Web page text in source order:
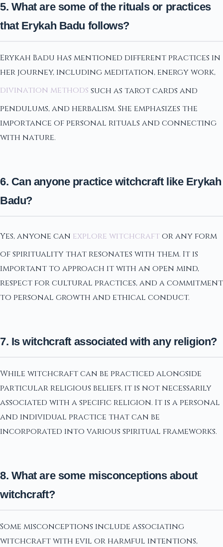
5. What are some of the rituals or practices
that Erykah Badu follows?
Erykah Badu has mentioned different practices in
her journey, including meditation, energy work,
divination methods such as tarot cards and
pendulums, and herbalism. She emphasizes the
importance of personal rituals and connecting
with nature.
6. Can anyone practice witchcraft like Erykah
Badu?
Yes, anyone can explore witchcraftor any form
of spirituality that resonates with them. It is
important to approach it with an open mind,
respect for cultural practices, and a commitment
to personal growth and ethical conduct.
7. Is witchcraft associated with any religion?
While witchcraft can be practiced alongside
particular religious beliefs, it is not necessarily
associated with a specific religion. It is a personal
and individual practice that can be
incorporated into various spiritual frameworks.
8. What are some misconceptions about
witchcraft?
Some misconceptions include associating
witchcraft with evil or harmful intentions,